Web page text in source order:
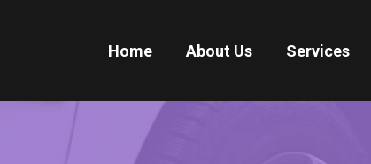
Home About Us Services